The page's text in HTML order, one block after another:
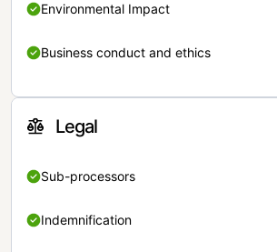
Environmental Impact
Business conduct and ethics
Legal
Sub-processors
Indemnification